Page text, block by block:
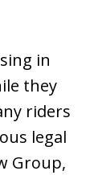
in
they
riders
legal
Group,